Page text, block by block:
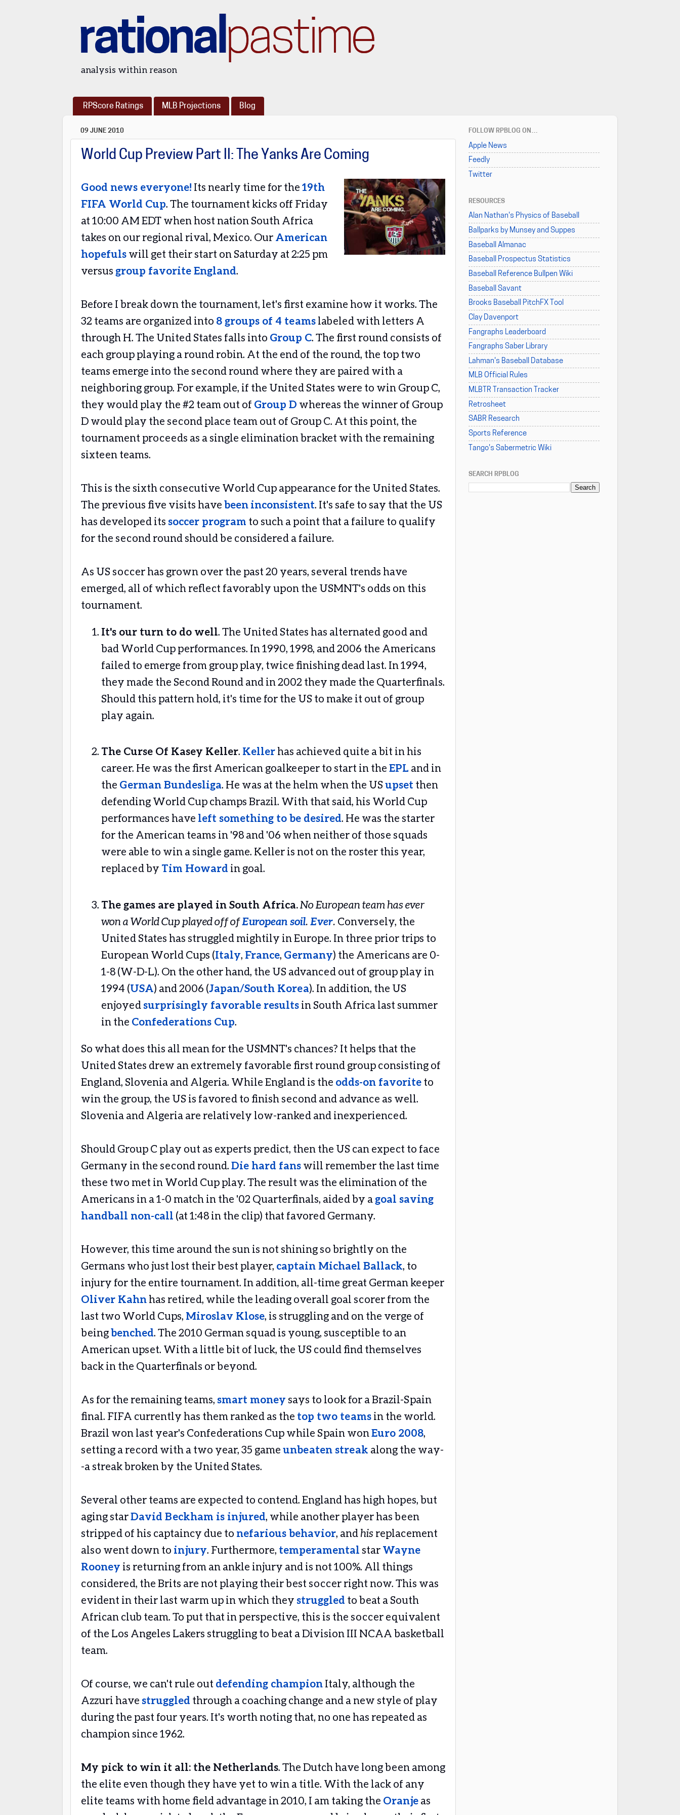
rationalpastime
analysis within reason
RPScore Ratings MLB Projections Blog
09 JUNE 2010
World Cup Preview Part II: The Yanks Are Coming
Good news everyone! Its nearly time for the 19th
FIFA World Cup. The tournament kicks off Friday
at 10:00 AM EDT when host nation South Africa
takes on our regional rival, Mexico. Our American
hopefuls will get their start on Saturday at 2:25 pm
versus group favorite England.
Before I break down the tournament, let's first examine how it works. The
32 teams are organized into 8 groups of 4 teams labeled with letters A
through H. The United States falls into Group C. The first round consists of
each group playing a round robin. At the end of the round, the top two
teams emerge into the second round where they are paired with a
neighboring group. For example, if the United States were to win Group C,
they would play the #2 team out of Group D whereas the winner of Group
D would play the second place team out of Group C. At this point, the
tournament proceeds as a single elimination bracket with the remaining
sixteen teams.
This is the sixth consecutive World Cup appearance for the United States.
The previous five visits have been inconsistent. It's safe to say that the US
has developed its soccer program to such a point that a failure to qualify
for the second round should be considered a failure.
As US soccer has grown over the past 20 years, several trends have
emerged, all of which reflect favorably upon the USMNT's odds on this
tournament.
It's our turn to do well. The United States has alternated good and
bad World Cup performances. In 1990, 1998, and 2006 the Americans
failed to emerge from group play, twice finishing dead last. In 1994,
they made the Second Round and in 2002 they made the Quarterfinals.
Should this pattern hold, it's time for the US to make it out of group
play again.
The Curse Of Kasey Keller. Kellerhas achieved quite a bit in his
career. He was the first American goalkeeper to start in the EPL and in
the German Bundesliga. He was at the helm when the US upset then
defending World Cup champs Brazil. With that said, his World Cup
performances have left something to be desired. He was the starter
for the American teams in '98 and '06 when neither of those squads
were able to win a single game. Keller is not on the roster this year,
replaced by Tim Howard in goal.
The games are played in South Africa. No European team has ever
won a World Cup played off of European soil. Ever. Conversely, the
United States has struggled mightily in Europe. In three prior trips to
European World Cups (Italy, France, Germany) the Americans are 0-
1-8 (W-D-L). On the other hand, the US advanced out of group play in
1994 (USA) and 2006 (Japan/South Korea). In addition, the US
enjoyed surprisingly favorable results in South Africa last summer
in the Confederations Cup.
So what does this all mean for the USMNT's chances? It helps that the
United States drew an extremely favorable first round group consisting of
England, Slovenia and Algeria. While England is the odds-on favorite to
win the group, the US is favored to finish second and advance as well.
Slovenia and Algeria are relatively low-ranked and inexperienced.
Should Group C play out as experts predict, then the US can expect to face
Germany in the second round. Die hard fans will remember the last time
these two met in World Cup play. The result was the elimination of the
Americans in a 1-0 match in the '02 Quarterfinals, aided by a goal saving
handball non-call (at 1:48 in the clip) that favored Germany.
However, this time around the sun is not shining so brightly on the
Germans who just lost their best player, captain Michael Ballack, to
injury for the entire tournament. In addition, all-time great German keeper
Oliver Kahnhas retired, while the leading overall goal scorer from the
last two World Cups, Miroslav Klose, is struggling and on the verge of
beingbenched. The 2010 German squad is young, susceptible to an
American upset. With a little bit of luck, the US could find themselves
back in the Quarterfinals or beyond.
As for the remaining teams, smart money says to look for a Brazil-Spain
final. FIFA currently has them ranked as the top two teams in the world.
Brazil won last year's Confederations Cup while Spain wonEuro 2008,
setting a record with a two year, 35 game unbeaten streak along the way-
-a streak broken by the United States.
Several other teams are expected to contend. England has high hopes, but
aging starDavid Beckham is injured, while another player has been
stripped of his captaincy due to nefarious behavior, and his replacement
also went down to injury. Furthermore, temperamental star Wayne
Rooney is returning from an ankle injury and is not 100%. All things
considered, the Brits are not playing their best soccer right now. This was
evident in their last warm up in which they struggled to beat a South
African club team. To put that in perspective, this is the soccer equivalent
of the Los Angeles Lakers struggling to beat a Division III NCAA basketball
team.
Of course, we can't rule out defending champion Italy, although the
Azzuri have struggled through a coaching change and a new style of play
during the past four years. It's worth noting that, no one has repeated as
champion since 1962.
My pick to win it all: the Netherlands. The Dutch have long been among
the elite even though they have yet to win a title. With the lack of any
elite teams with home field advantage in 2010, I am taking the Oranje as
FOLLOW RPBLOG ON…
Apple News
Feedly
Twitter
RESOURCES
Alan Nathan's Physics of Baseball
Ballparks by Munsey and Suppes
Baseball Almanac
Baseball Prospectus Statistics
Baseball Reference Bullpen Wiki
Baseball Savant
Brooks Baseball PitchFX Tool
Clay Davenport
Fangraphs Leaderboard
Fangraphs Saber Library
Lahman's Baseball Database
MLB Official Rules
MLBTR Transaction Tracker
Retrosheet
SABR Research
Sports Reference
Tango's Sabermetric Wiki
SEARCH RPBLOG